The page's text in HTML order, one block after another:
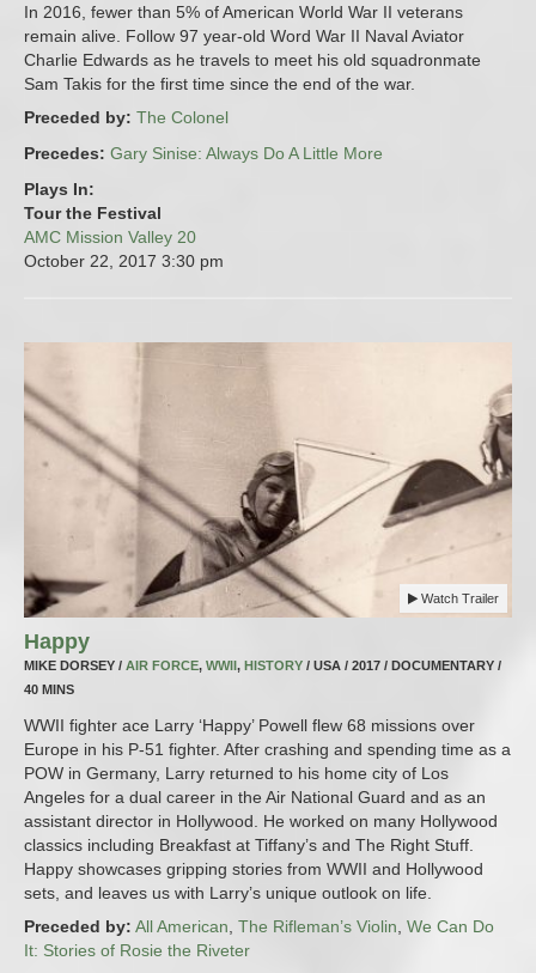
In 2016, fewer than 5% of American World War II veterans
remain alive. Follow 97 year-old Word War II Naval Aviator
Charlie Edwards as he travels to meet his old squadronmate
Sam Takis for the first time since the end of the war.
Preceded by: The Colonel
Precedes: Gary Sinise: Always Do A Little More
Plays In:
Tour the Festival
AMC Mission Valley 20
October 22, 2017 3:30 pm
Watch Trailer
Happy
MIKE DORSEY / AIR FORCE, WWII, HISTORY / USA / 2017 / DOCUMENTARY /
40 MINS
WWII fighter ace Larry ‘Happy’ Powell flew 68 missions over
Europe in his P-51 fighter. After crashing and spending time as a
POW in Germany, Larry returned to his home city of Los
Angeles for a dual career in the Air National Guard and as an
assistant director in Hollywood. He worked on many Hollywood
classics including Breakfast at Tiffany’s and The Right Stuff.
Happy showcases gripping stories from WWII and Hollywood
sets, and leaves us with Larry’s unique outlook on life.
Preceded by: All American The Rifleman’s Violin We Can Do
It: Stories of Rosie the Riveter